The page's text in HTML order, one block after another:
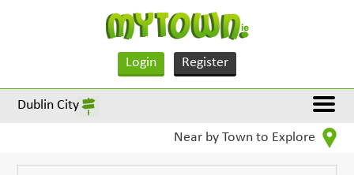
Login Register
Dublin City
Near by Town to Explore